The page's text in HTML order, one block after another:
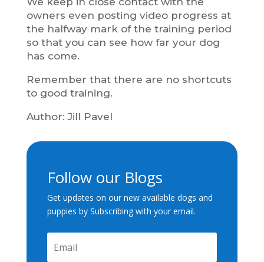
owners even posting video progress at
the halfway mark of the training period
so that you can see how far your dog
has come.
Remember that there are no shortcuts
to good training.
Author: Jill Pavel
Follow our Blogs
Get updates on our new available dogs and
puppies by Subscribing with your email.